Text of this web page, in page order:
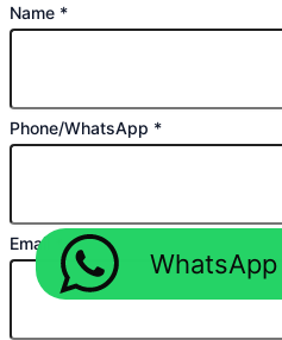
Name *
Phone/WhatsApp *
Email